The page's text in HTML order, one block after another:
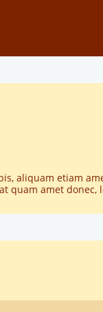
aliquam etiam
quam amet donec,